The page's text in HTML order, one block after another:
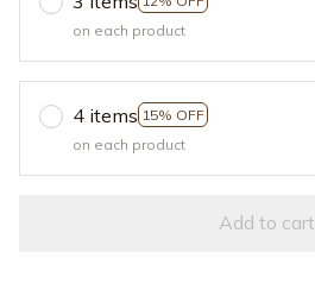
on each product
4 items 15% OFF
on each product
Add to cart